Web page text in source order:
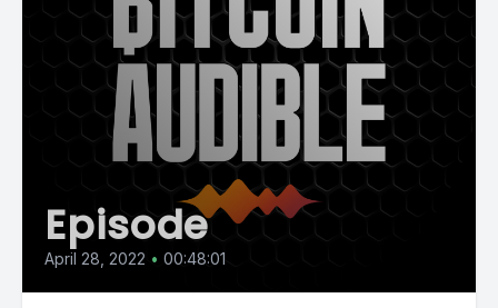
Episode
April 28, 2022 • 00:48:01